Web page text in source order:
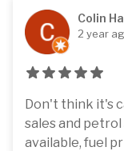
Colin
2 year
Don't think it's
sales and
available, fuel